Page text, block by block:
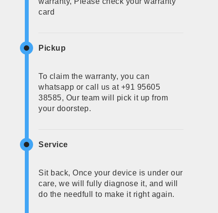
card
Pickup
To claim the warranty, you can
whatsapp or call us at +91 95605
38585, Our team will pick it up from
your doorstep.
Service
Sit back, Once your device is under our
care, we will fully diagnose it, and will
do the needfull to make it right again.